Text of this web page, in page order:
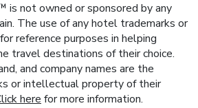
is not owned or sponsored by any
The use of any hotel trademarks or
reference purposes in helping
travel destinations of their choice.
and company names are the
or intellectual property of their
here for more information.